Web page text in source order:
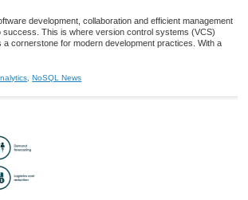
development, collaboration and efficient management
success. This is where version control systems (VCS)
a cornerstone for modern development practices. With a
, NoSQL News